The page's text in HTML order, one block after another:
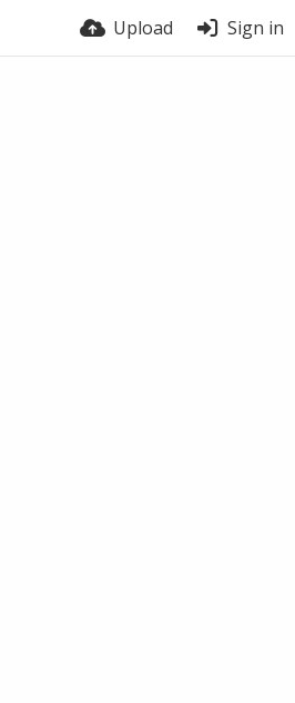
Upload Sign in